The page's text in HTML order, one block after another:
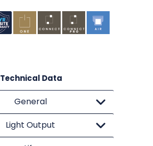
Technical Data
General
Light Output